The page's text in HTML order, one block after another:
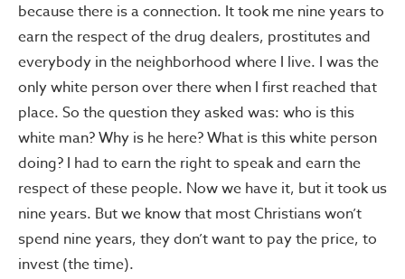
because there is a connection. It took me nine years to
earn the respect of the drug dealers, prostitutes and
everybody in the neighborhood where I live. I was the
only white person over there when I first reached that
place. So the question they asked was: who is this
white man? Why is he here? What is this white person
doing? I had to earn the right to speak and earn the
respect of these people. Now we have it, but it took us
nine years. But we know that most Christians won’t
spend nine years, they don’t want to pay the price, to
invest (the time).